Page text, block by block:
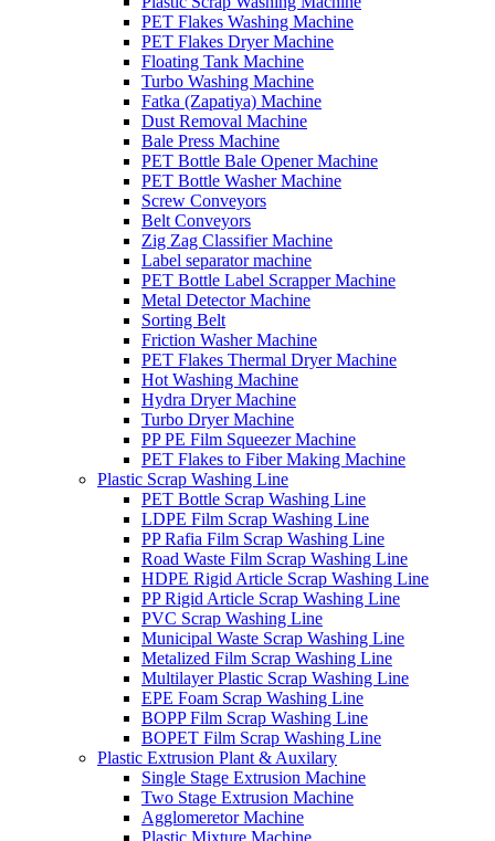
PET Flakes Washing Machine
PET Flakes Dryer Machine
Floating Tank Machine
Turbo Washing Machine
Fatka (Zapatiya) Machine
Dust Removal Machine
Bale Press Machine
PET Bottle Bale Opener Machine
PET Bottle Washer Machine
Screw Conveyors
Belt Conveyors
Zig Zag Classifier Machine
Label separator machine
PET Bottle Label Scrapper Machine
Metal Detector Machine
Sorting Belt
Friction Washer Machine
PET Flakes Thermal Dryer Machine
Hot Washing Machine
Hydra Dryer Machine
Turbo Dryer Machine
PP PE Film Squeezer Machine
PET Flakes to Fiber Making Machine
Plastic Scrap Washing Line
PET Bottle Scrap Washing Line
LDPE Film Scrap Washing Line
PP Rafia Film Scrap Washing Line
Road Waste Film Scrap Washing Line
HDPE Rigid Article Scrap Washing Line
PP Rigid Article Scrap Washing Line
PVC Scrap Washing Line
Municipal Waste Scrap Washing Line
Metalized Film Scrap Washing Line
Multilayer Plastic Scrap Washing Line
EPE Foam Scrap Washing Line
BOPP Film Scrap Washing Line
BOPET Film Scrap Washing Line
Plastic Extrusion Plant & Auxilary
Single Stage Extrusion Machine
Two Stage Extrusion Machine
Agglomeretor Machine
Plastic Mixture Machine